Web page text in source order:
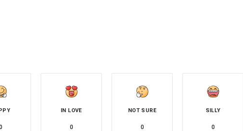
IN LOVE
0
NOT SURE
0
SILLY
0